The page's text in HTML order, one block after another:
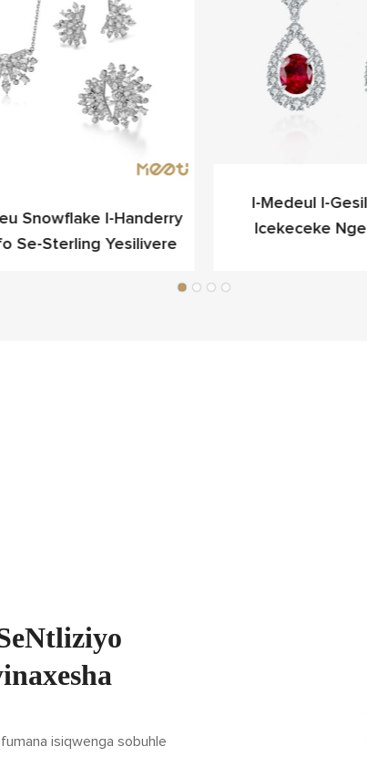
Snowflake I-Handerry
Se-Sterling Yesilivere
I-Medeul I-
Icekeceke
isiqwenga sobuhle